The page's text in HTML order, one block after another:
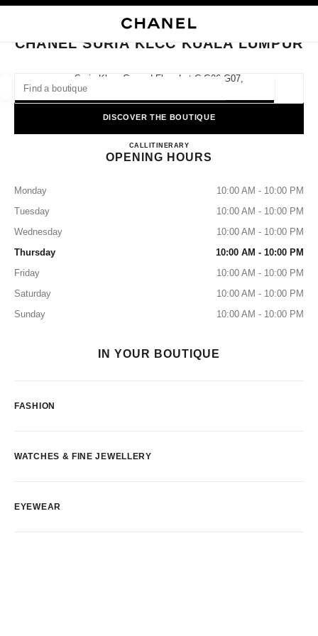
suggestions are displayed below this search bar
0 Suggestions available
CLOSE BOUTIQUE CARD CHANEL SURIA KLCC KUALA LUMPUR
CHANEL SURIA KLCC KUALA LUMPUR
Suria Klcc, Ground Floor Lot C G06-G07,
DISCOVER THE BOUTIQUE
CALL1-800-813-997
ITINERARYCHANEL SURIA KLCC
OPENING HOURS
Monday
10:00 AM - 10:00 PM
Tuesday
10:00 AM - 10:00 PM
Wednesday
10:00 AM - 10:00 PM
Thursday
10:00 AM - 10:00 PM
Friday
10:00 AM - 10:00 PM
Saturday
10:00 AM - 10:00 PM
Sunday
10:00 AM - 10:00 PM
IN YOUR BOUTIQUE
FASHION
WATCHES & FINE JEWELLERY
EYEWEAR
EYEWEAR WATCHES & FINE JEWELLERY